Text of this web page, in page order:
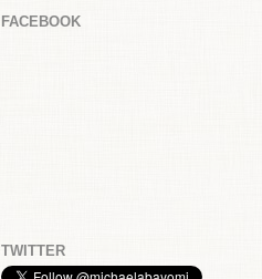
FACEBOOK
TWITTER